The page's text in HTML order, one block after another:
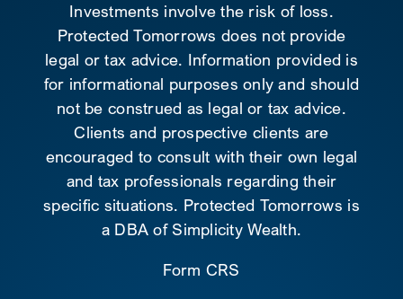
Investments involve the risk of loss.
Protected Tomorrows does not provide
legal or tax advice. Information provided is
for informational purposes only and should
not be construed as legal or tax advice.
Clients and prospective clients are
encouraged to consult with their own legal
and tax professionals regarding their
specific situations. Protected Tomorrows is
a DBA of Simplicity Wealth.
Form CRS